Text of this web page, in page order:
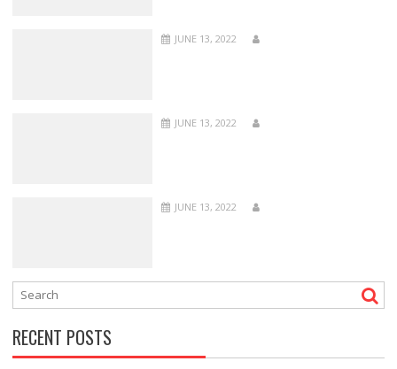
JUNE 13, 2022
JUNE 13, 2022
JUNE 13, 2022
RECENT POSTS